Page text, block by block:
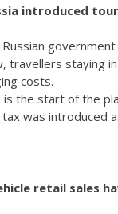
introduced
Russian
travellers staying
costs.
is the start of the
tax was introduced
retail sales